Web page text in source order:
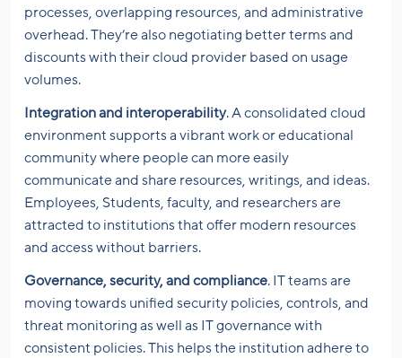
processes, overlapping resources, and administrative
overhead. They’re also negotiating better terms and
discounts with their cloud provider based on usage
volumes.
Integration and interoperability. A consolidated cloud
environment supports a vibrant work or educational
community where people can more easily
communicate and share resources, writings, and ideas.
Employees, Students, faculty, and researchers are
attracted to institutions that offer modern resources
and access without barriers.
Governance, security, and compliance. IT teams are
moving towards unified security policies, controls, and
threat monitoring as well as IT governance with
consistent policies. This helps the institution adhere to